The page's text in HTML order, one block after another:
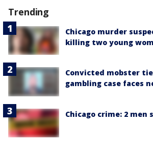
Trending
Chicago murder
killing two young
Convicted mobster
gambling case faces
Chicago crime: 2 men